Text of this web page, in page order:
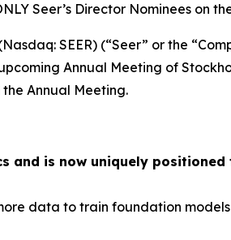
Seer’s Director Nominees on
SEER) (“Seer” or the
Annual Meeting of
Annual Meeting.
and is now uniquely
data to train foundation